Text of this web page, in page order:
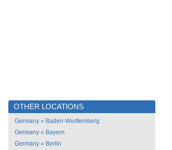
OTHER LOCATIONS
Germany » Baden-Wurttemberg
Germany » Bayern
Germany » Berlin